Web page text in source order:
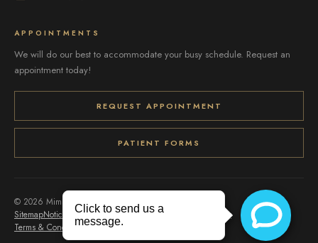
APPOINTMENTS
We will do our best to accommodate your busy schedule. Request an
appointment today!
REQUEST APPOINTMENT
PATIENT FORMS
© 2026 Mims Optique. All rights reserved.
SitemapNotice of Privacy PracticesAccessibility
Privacy Policy
Terms & Conditions